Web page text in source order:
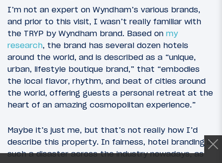
I’m not an expert on Wyndham’s various brands,
and prior to this visit, I wasn’t really familiar with
the TRYP by Wyndham brand. Based on my
research, the brand has several dozen hotels
around the world, and is described as a “unique,
urban, lifestyle boutique brand,” that “embodies
the local flavor, rhythm, and beat of cities around
the world, offering guests a personal retreat at the
heart of an amazing cosmopolitan experience.”
Maybe it’s just me, but that’s not really how I’d
describe this property. In fairness, hotel branding is
such a disaster across the industry nowadays, as